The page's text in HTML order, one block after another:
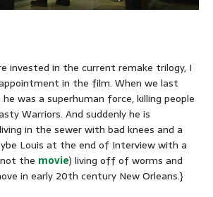
invested in the current remake trilogy, I
in the film. When we last
was a superhuman force, killing people
Warriors. And suddenly he is
in the sewer with bad knees and a
Louis at the end of Interview with a
the movie) living off of worms and
in early 20th century New Orleans.}